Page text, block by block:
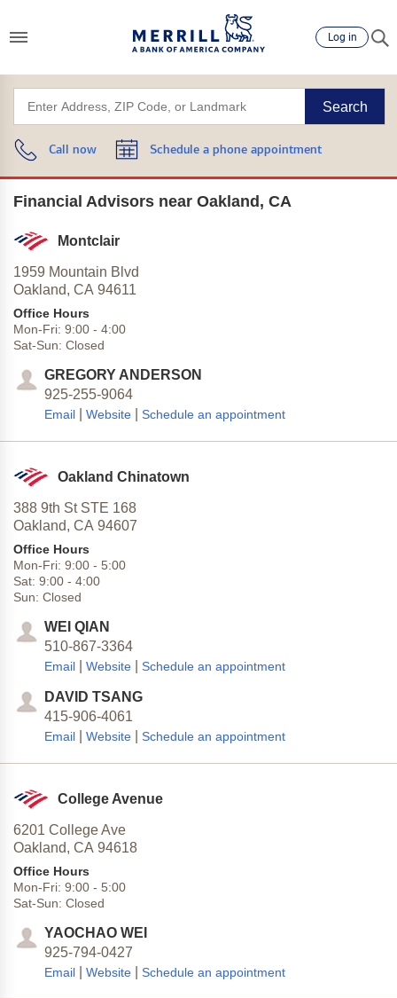
Log in
Search
Call now Schedule a phone appointment
Financial Advisors near Oakland, CA
Montclair
1959 Mountain Blvd
Oakland, CA 94611
Office Hours
Mon-Fri: 9:00 - 4:00
Sat-Sun: Closed
GREGORY ANDERSON
925-255-9064
Email Website Schedule an appointment
Oakland Chinatown
388 9th St STE 168
Oakland, CA 94607
Office Hours
Mon-Fri: 9:00 - 5:00
Sat: 9:00 - 4:00
Sun: Closed
WEI QIAN
510-867-3364
Email Website Schedule an appointment
DAVID TSANG
415-906-4061
Email Website Schedule an appointment
College Avenue
6201 College Ave
Oakland, CA 94618
Office Hours
Mon-Fri: 9:00 - 5:00
Sat-Sun: Closed
YAOCHAO WEI
925-794-0427
Email Website Schedule an appointment